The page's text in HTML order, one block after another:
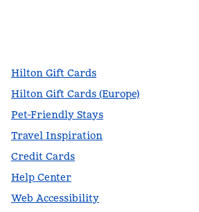
Hilton Gift Cards
Hilton Gift Cards (Europe)
Pet-Friendly Stays
Travel Inspiration
Credit Cards
Help Center
Web Accessibility